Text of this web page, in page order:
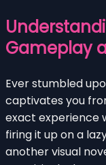
Gameplay
Ever stumbled
captivates you
exact experience
firing it up on a
another visual